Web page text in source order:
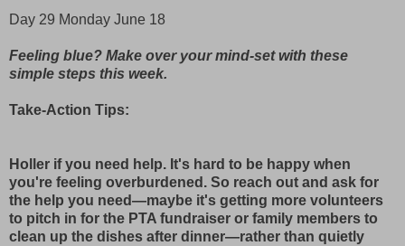
Day 29 Monday June 18
Feeling blue? Make over your mind-set with these
simple steps this week.
Take-Action Tips:
Holler if you need help. It's hard to be happy when
you're feeling overburdened. So reach out and ask for
the help you need—maybe it's getting more volunteers
to pitch in for the PTA fundraiser or family members to
clean up the dishes after dinner—rather than quietly